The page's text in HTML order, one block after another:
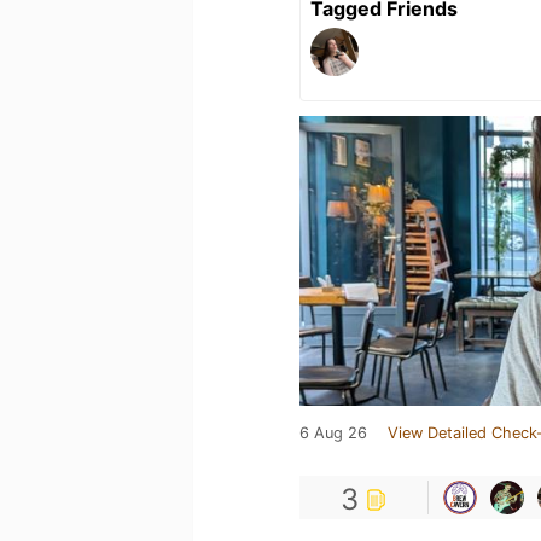
Tagged Friends
6 Aug 26 View Detailed
3